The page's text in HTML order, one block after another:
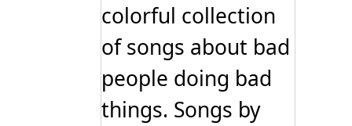
colorful collection
of songs about bad
people doing bad
things. Songs by